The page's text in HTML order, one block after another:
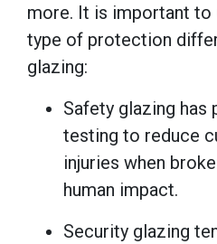
more. It is important to
type of protection
glazing:
Safety glazing has
testing to reduce
injuries when
human impact.
Security glazing